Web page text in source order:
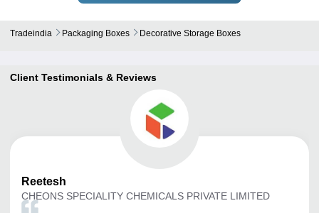
Tradeindia Packaging Boxes Decorative Storage Boxes
Client Testimonials & Reviews
Reetesh
CHEONS SPECIALITY CHEMICALS PRIVATE LIMITED